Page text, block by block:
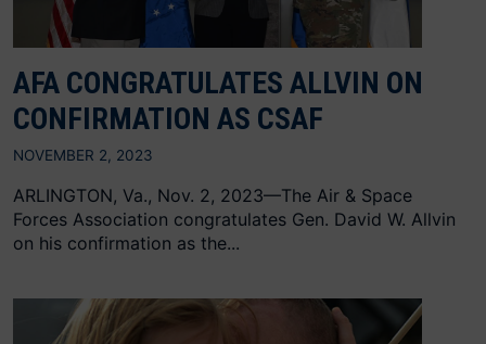
AFA CONGRATULATES ALLVIN ON
CONFIRMATION AS CSAF
NOVEMBER 2, 2023
ARLINGTON, Va., Nov. 2, 2023—The Air & Space
Forces Association congratulates Gen. David W. Allvin
on his confirmation as the...